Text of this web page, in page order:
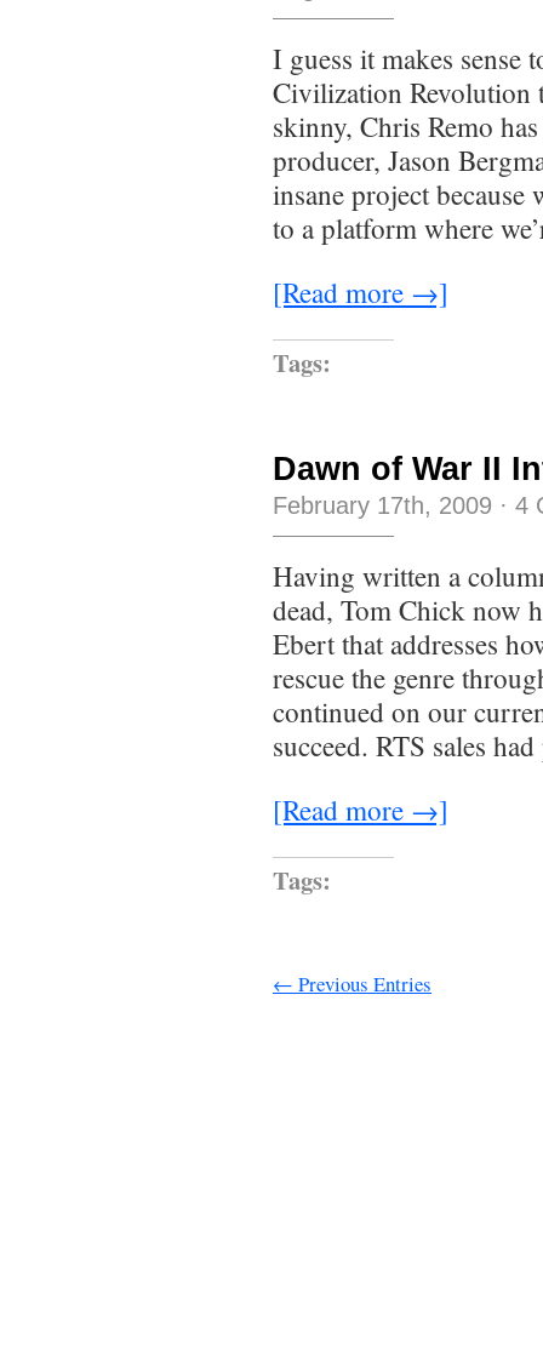
I guess it makes
Civilization Revolution
skinny, Chris Remo
producer, Jason
insane project because
to a platform where
[Read more →]
Tags:
Dawn of War II
February 17th, 2009 · 4
Having written a
dead, Tom Chick now
Ebert that addresses
rescue the genre
continued on our
succeed. RTS sales
[Read more →]
Tags:
← Previous Entries